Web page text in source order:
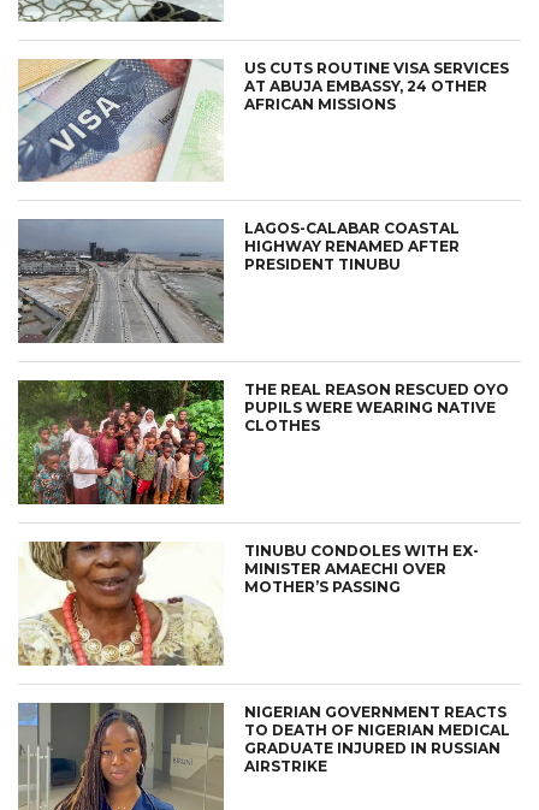
US CUTS ROUTINE VISA SERVICES
AT ABUJA EMBASSY, 24 OTHER
AFRICAN MISSIONS
LAGOS-CALABAR COASTAL
HIGHWAY RENAMED AFTER
PRESIDENT TINUBU
THE REAL REASON RESCUED OYO
PUPILS WERE WEARING NATIVE
CLOTHES
TINUBU CONDOLES WITH EX-
MINISTER AMAECHI OVER
MOTHER’S PASSING
NIGERIAN GOVERNMENT REACTS
TO DEATH OF NIGERIAN MEDICAL
GRADUATE INJURED IN RUSSIAN
AIRSTRIKE